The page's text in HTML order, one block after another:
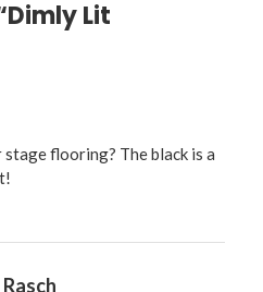
Lit
flooring? The black is a